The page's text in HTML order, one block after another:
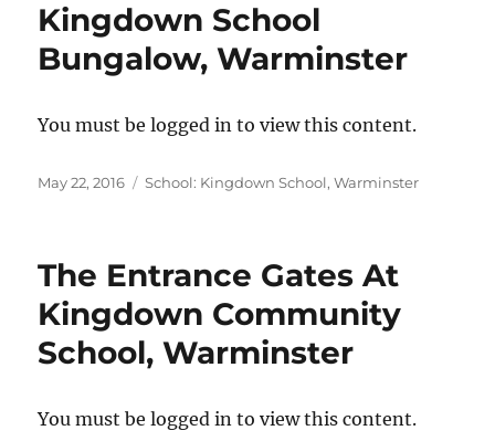
Kingdown School
Bungalow, Warminster
You must be logged in to view this content.
Posted
May 22, 2016 Categories
School: Kingdown School, Warminster
The Entrance Gates At
Kingdown Community
School, Warminster
You must be logged in to view this content.